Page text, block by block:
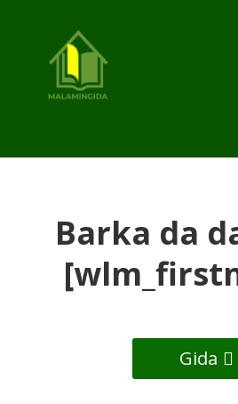
Barka da
Gida